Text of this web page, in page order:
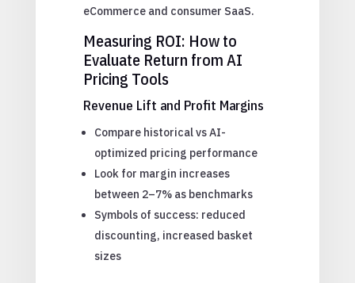
eCommerce and consumer SaaS.
Measuring ROI: How to
Evaluate Return from AI
Pricing Tools
Revenue Lift and Profit Margins
Compare historical vs AI-
optimized pricing performance
Look for margin increases
between 2–7% as benchmarks
Symbols of success: reduced
discounting, increased basket
sizes